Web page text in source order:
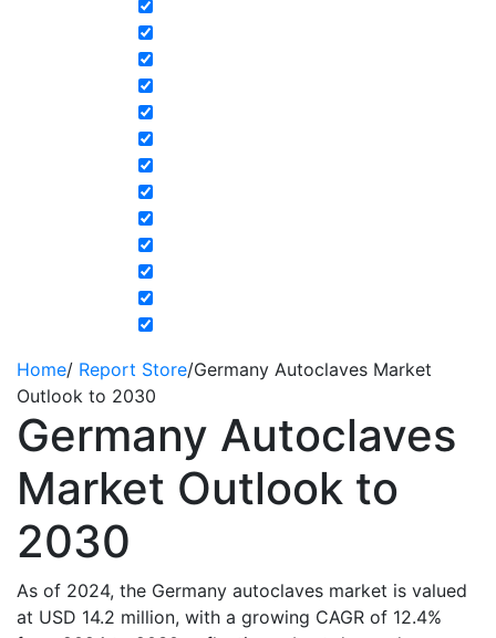
Home/ Report Store/Germany Autoclaves Market
Outlook to 2030
Germany Autoclaves
Market Outlook to
2030
As of 2024, the Germany autoclaves market is valued
at USD 14.2 million, with a growing CAGR of 12.4%